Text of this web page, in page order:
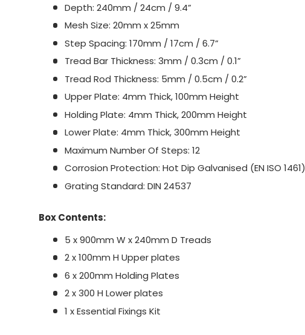
Depth: 240mm / 24cm / 9.4”
Mesh Size: 20mm x 25mm
Step Spacing: 170mm / 17cm / 6.7”
Tread Bar Thickness: 3mm / 0.3cm / 0.1”
Tread Rod Thickness: 5mm / 0.5cm / 0.2”
Upper Plate: 4mm Thick, 100mm Height
Holding Plate: 4mm Thick, 200mm Height
Lower Plate: 4mm Thick, 300mm Height
Maximum Number Of Steps: 12
Corrosion Protection: Hot Dip Galvanised (EN ISO 1461)
Grating Standard: DIN 24537
Box Contents:
5 x 900mm W x 240mm D Treads
2 x 100mm H Upper plates
6 x 200mm Holding Plates
2 x 300 H Lower plates
1 x Essential Fixings Kit